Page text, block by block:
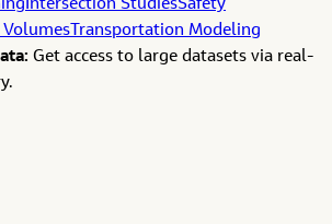
Intersection StudiesSafety
Volumes Transportation Modeling
Get access to large datasets via real-